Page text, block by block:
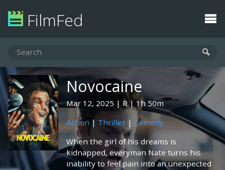
FilmFed
Novocaine
Mar 12, 2025 R
1h 50m
Action | Thriller | Comedy
When the girl of his dreams is
kidnapped, everyman Nate turns his
inability to feel pain into an unexpected